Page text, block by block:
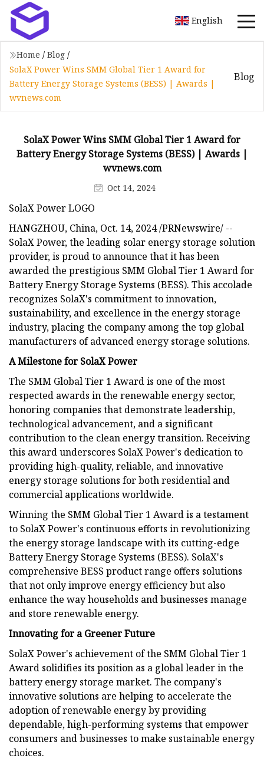
English
Home / Blog /
SolaX Power Wins SMM Global Tier 1 Award for
Battery Energy Storage Systems (BESS) | Awards |
wvnews.com
Blog
SolaX Power Wins SMM Global Tier 1 Award for
Battery Energy Storage Systems (BESS) | Awards |
wvnews.com
Oct 14, 2024
SolaX Power LOGO
HANGZHOU, China, Oct. 14, 2024 /PRNewswire/ --
SolaX Power, the leading solar energy storage solution
provider, is proud to announce that it has been
awarded the prestigious SMM Global Tier 1 Award for
Battery Energy Storage Systems (BESS). This accolade
recognizes SolaX's commitment to innovation,
sustainability, and excellence in the energy storage
industry, placing the company among the top global
manufacturers of advanced energy storage solutions.
A Milestone for SolaX Power
The SMM Global Tier 1 Award is one of the most
respected awards in the renewable energy sector,
honoring companies that demonstrate leadership,
technological advancement, and a significant
contribution to the clean energy transition. Receiving
this award underscores SolaX Power's dedication to
providing high-quality, reliable, and innovative
energy storage solutions for both residential and
commercial applications worldwide.
Winning the SMM Global Tier 1 Award is a testament
to SolaX Power's continuous efforts in revolutionizing
the energy storage landscape with its cutting-edge
Battery Energy Storage Systems (BESS). SolaX's
comprehensive BESS product range offers solutions
that not only improve energy efficiency but also
enhance the way households and businesses manage
and store renewable energy.
Innovating for a Greener Future
SolaX Power's achievement of the SMM Global Tier 1
Award solidifies its position as a global leader in the
battery energy storage market. The company's
innovative solutions are helping to accelerate the
adoption of renewable energy by providing
dependable, high-performing systems that empower
consumers and businesses to make sustainable energy
choices.